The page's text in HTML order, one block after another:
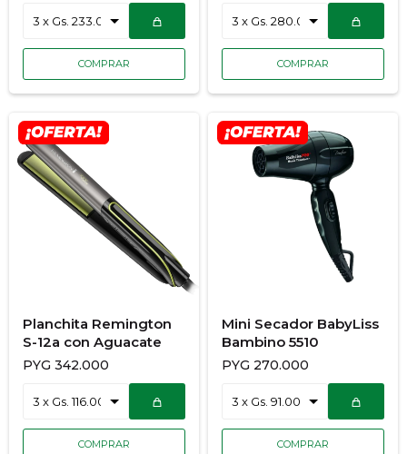
Planchita Remington
S-12a con Aguacate
PYG 342.000
Mini Secador BabyLiss
Bambino 5510
PYG 270.000